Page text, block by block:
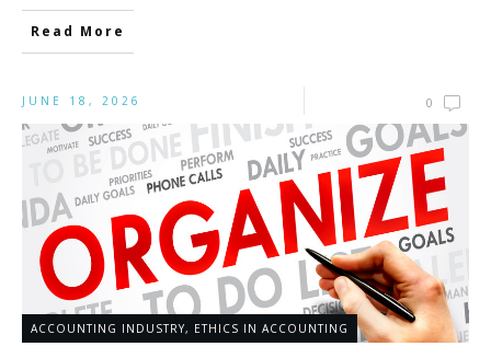
Read More
JUNE 18, 2026 0
ACCOUNTING INDUSTRY, ETHICS IN ACCOUNTING